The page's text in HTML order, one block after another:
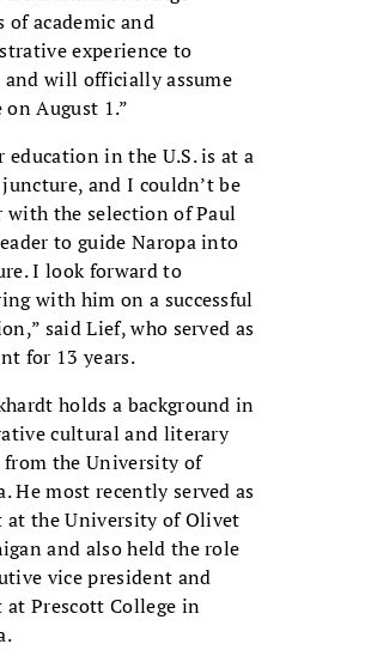
of academic and
experience to
and will officially assume
August 1.”
education in the U.S. is at a
and I couldn’t be
with the selection of Paul
to guide Naropa into
I look forward to
with him on a successful
said Lief, who served as
for 13 years.
holds a background in
cultural and literary
from the University of
He most recently served as
at the University of Olivet
and also held the role
vice president and
at Prescott College in